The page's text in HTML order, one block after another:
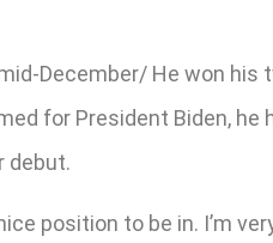
December/ He won his
for President Biden, he
debut.
position to be in. I’m